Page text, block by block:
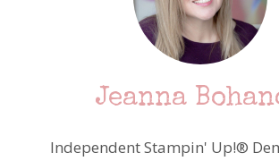
Jeanna
Independent Stampin' Up!®